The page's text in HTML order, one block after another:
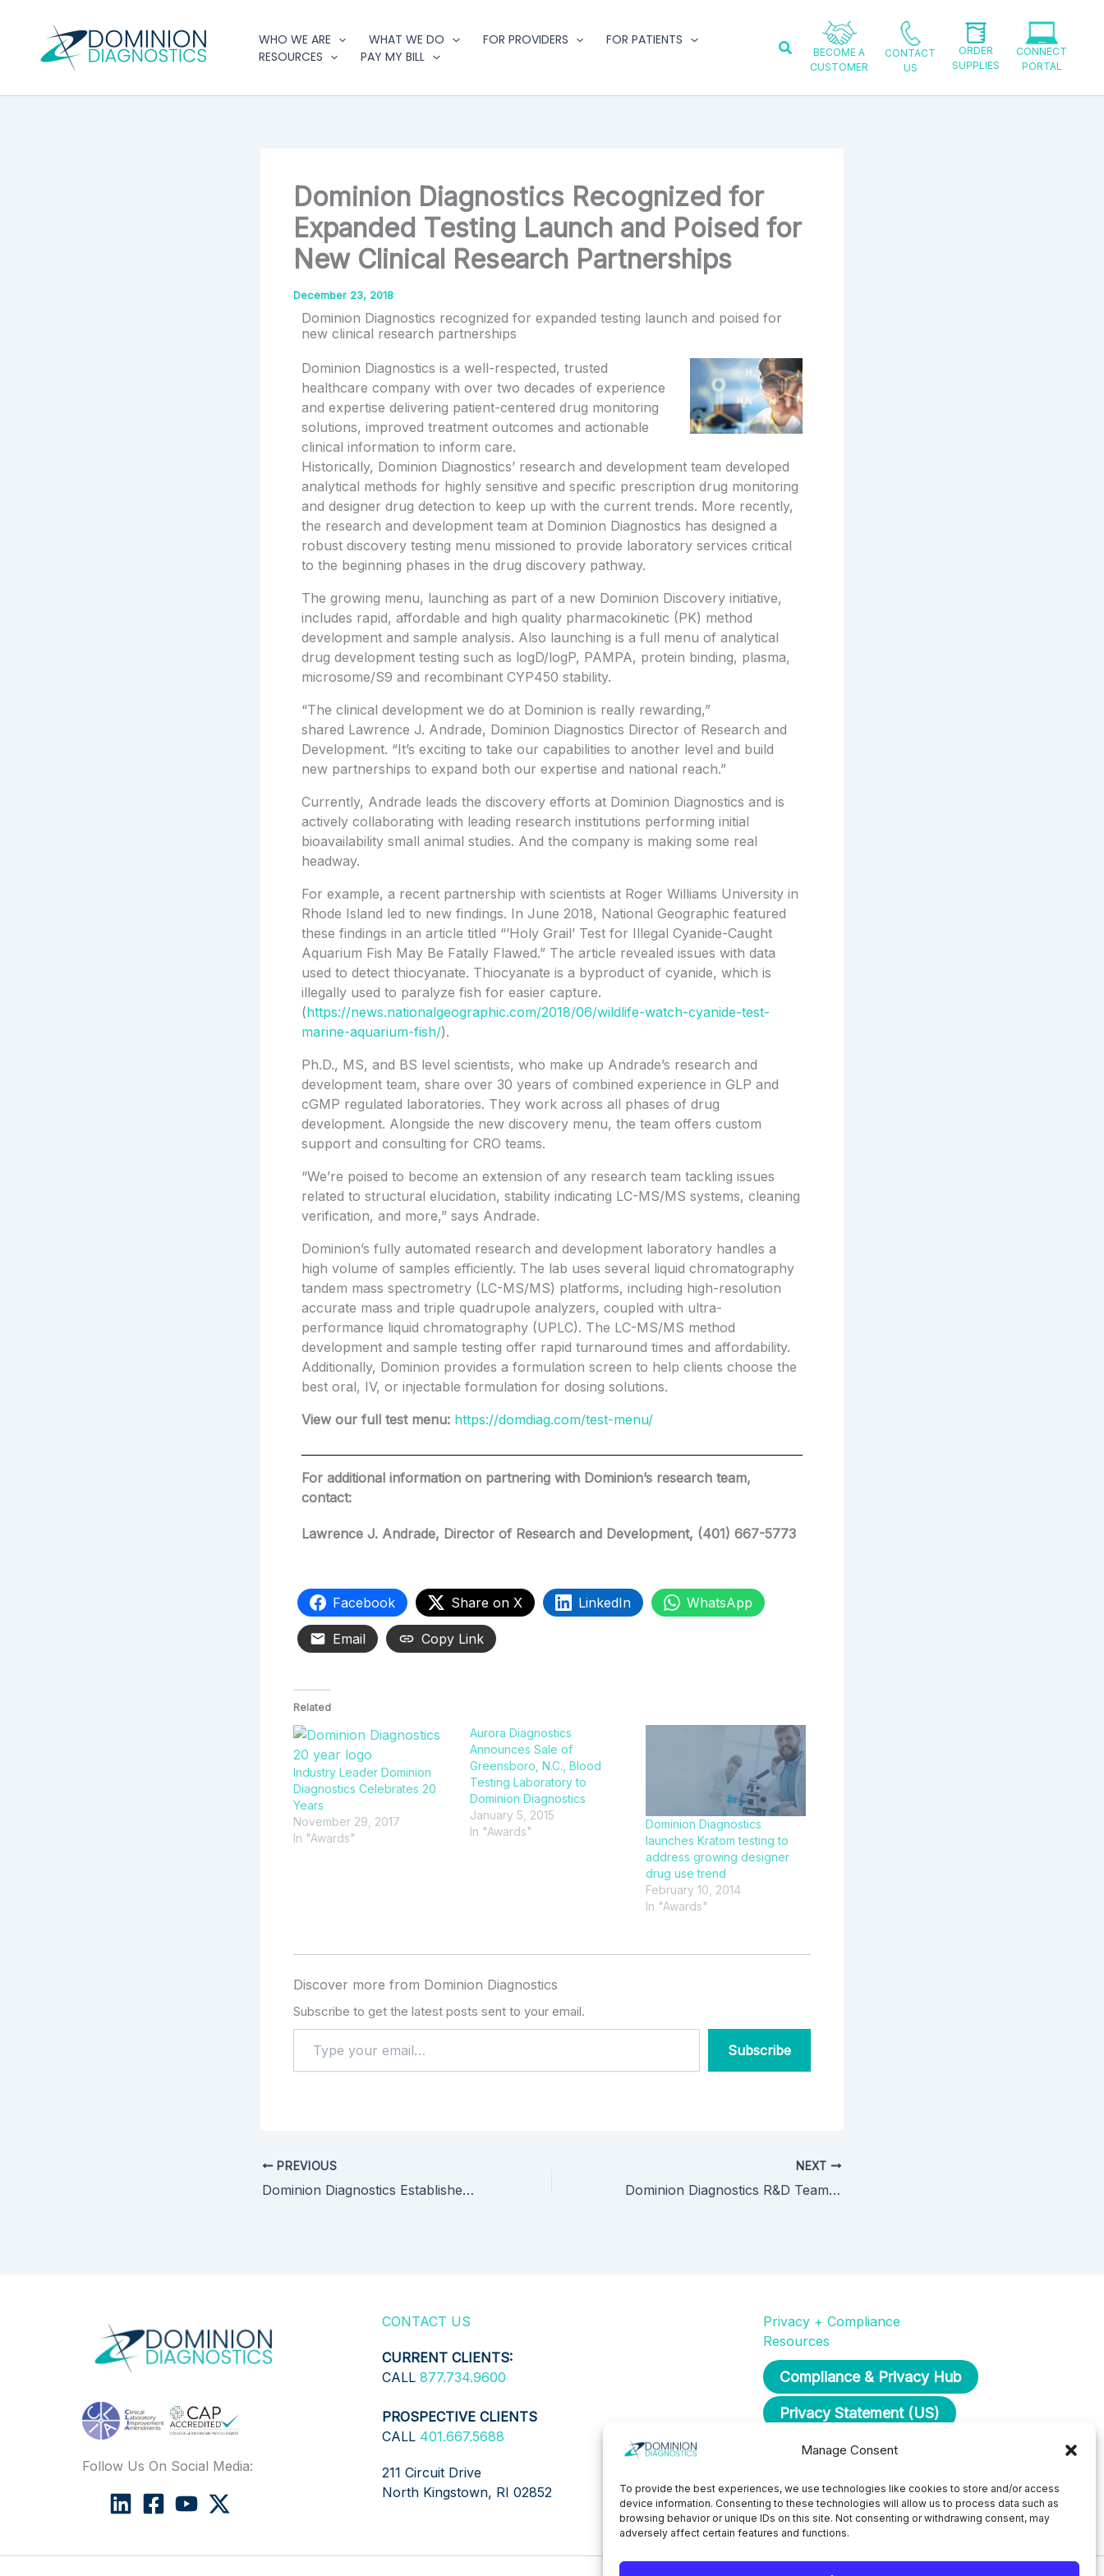
Manage Consent
To provide the best experiences, we use technologies like cookies to store and/or access
device information. Consenting to these technologies will allow us to process data such as
browsing behavior or unique IDs on this site. Not consenting or withdrawing consent, may
adversely affect certain features and functions.
content
WHO WE ARE WHAT WE DO FOR PROVIDERS
FOR PATIENTS
RESOURCES
PAY MY BILL
SearchBECOME A
CUSTOMER
CONTACT
US
ORDER
SUPPLIES
CONNECT
PORTAL
Dominion Diagnostics Recognized for
Expanded Testing Launch and Poised for
New Clinical Research Partnerships
December 23, 2018
Dominion Diagnostics recognized for expanded testing launch and poised for
new clinical research partnerships
Dominion Diagnostics is a well-respected, trusted
healthcare company with over two decades of experience
and expertise delivering patient-centered drug monitoring
solutions, improved treatment outcomes and actionable
clinical information to inform care.
Historically, Dominion Diagnostics’ research and development team developed
analytical methods for highly sensitive and specific prescription drug monitoring
and designer drug detection to keep up with the current trends. More recently,
the research and development team at Dominion Diagnostics has designed a
robust discovery testing menu missioned to provide laboratory services critical
to the beginning phases in the drug discovery pathway.
The growing menu, launching as part of a new Dominion Discovery initiative,
includes rapid, affordable and high quality pharmacokinetic (PK) method
development and sample analysis. Also launching is a full menu of analytical
drug development testing such as logD/logP, PAMPA, protein binding, plasma,
microsome/S9 and recombinant CYP450 stability.
“The clinical development we do at Dominion is really rewarding,”
shared Lawrence J. Andrade, Dominion Diagnostics Director of Research and
Development. “It’s exciting to take our capabilities to another level and build
new partnerships to expand both our expertise and national reach.”
Currently, Andrade leads the discovery efforts at Dominion Diagnostics and is
actively collaborating with leading research institutions performing initial
bioavailability small animal studies. And the company is making some real
headway.
For example, a recent partnership with scientists at Roger Williams University in
Rhode Island led to new findings. In June 2018, National Geographic featured
these findings in an article titled “’Holy Grail’ Test for Illegal Cyanide-Caught
Aquarium Fish May Be Fatally Flawed.” The article revealed issues with data
used to detect thiocyanate. Thiocyanate is a byproduct of cyanide, which is
illegally used to paralyze fish for easier capture.
(https://news.nationalgeographic.com/2018/06/wildlife-watch-cyanide-test-
marine-aquarium-fish/).
Ph.D., MS, and BS level scientists, who make up Andrade’s research and
development team, share over 30 years of combined experience in GLP and
cGMP regulated laboratories. They work across all phases of drug
development. Alongside the new discovery menu, the team offers custom
support and consulting for CRO teams.
“We’re poised to become an extension of any research team tackling issues
related to structural elucidation, stability indicating LC-MS/MS systems, cleaning
verification, and more,” says Andrade.
Dominion’s fully automated research and development laboratory handles a
high volume of samples efficiently. The lab uses several liquid chromatography
tandem mass spectrometry (LC-MS/MS) platforms, including high-resolution
accurate mass and triple quadrupole analyzers, coupled with ultra-
performance liquid chromatography (UPLC). The LC-MS/MS method
development and sample testing offer rapid turnaround times and affordability.
Additionally, Dominion provides a formulation screen to help clients choose the
best oral, IV, or injectable formulation for dosing solutions.
View our full test menu: https://domdiag.com/test-menu/
For additional information on partnering with Dominion’s research team,
contact:
Lawrence J. Andrade, Director of Research and Development, (401) 667-5773
Facebook Share on X LinkedIn WhatsApp
Email Copy Link
Related
Industry Leader Dominion
Diagnostics Celebrates 20
Years
November 29, 2017
In "Awards"
Aurora Diagnostics
Announces Sale of
Greensboro, N.C., Blood
Testing Laboratory to
Dominion Diagnostics
January 5, 2015
In "Awards"
Dominion Diagnostics
launches Kratom testing to
address growing designer
drug use trend
February 10, 2014
In "Awards"
Discover more from Dominion Diagnostics
Subscribe to get the latest posts sent to your email.
email…
Subscribe
PREVIOUS
Dominion Diagnostics Establishes New Scholarship to Enhance Access to Vermont Recovery Residences
NEXT
Dominion Diagnostics R&D Team Presents at ASMS2021
Follow Us On Social Media:
CONTACT US
CURRENT CLIENTS:
CALL 877.734.9600
PROSPECTIVE CLIENTS
CALL 401.667.5688
211 Circuit Drive
North Kingstown, RI 02852
Privacy + Compliance
Resources
Compliance & Privacy Hub
Privacy Statement (US)
Opt-Out Preferences